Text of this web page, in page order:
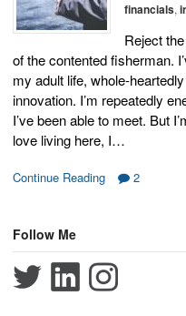
financials,
Reject
of the contented fisherman.
my adult life, whole-
innovation. I’m repeatedly
I’ve been able to meet. But
love living here, I…
Continue Reading 2
Follow Me